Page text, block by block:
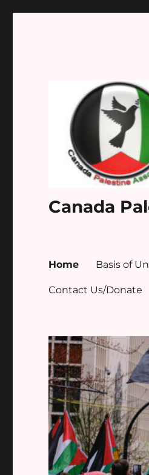
Canada
Home Basis of
Contact Us/Donate